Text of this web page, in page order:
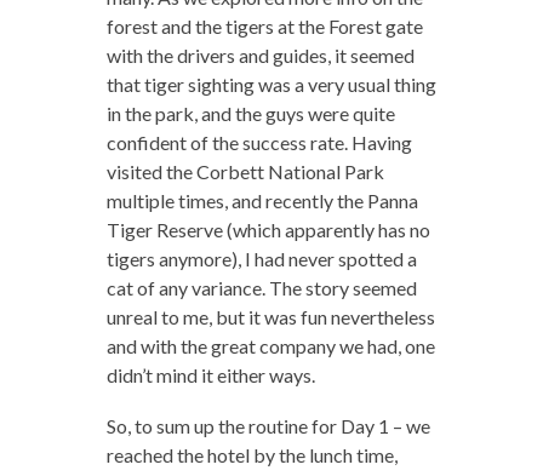
forest and the tigers at the Forest gate
with the drivers and guides, it seemed
that tiger sighting was a very usual thing
in the park, and the guys were quite
confident of the success rate. Having
visited the Corbett National Park
multiple times, and recently the Panna
Tiger Reserve (which apparently has no
tigers anymore), I had never spotted a
cat of any variance. The story seemed
unreal to me, but it was fun nevertheless
and with the great company we had, one
didn’t mind it either ways.
So, to sum up the routine for Day 1 – we
reached the hotel by the lunch time,